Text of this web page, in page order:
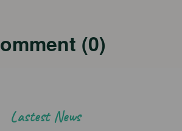
(0)
Lastest News